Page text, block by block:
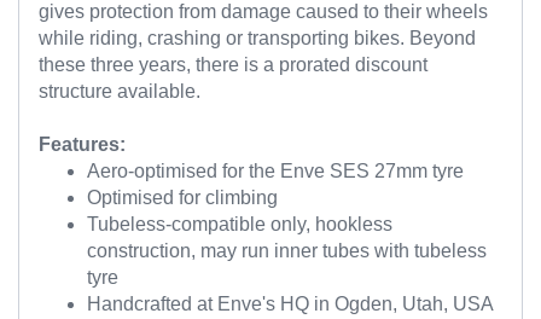
gives protection from damage caused to their wheels
while riding, crashing or transporting bikes. Beyond
these three years, there is a prorated discount
structure available.
Features:
Aero-optimised for the Enve SES 27mm tyre
Optimised for climbing
Tubeless-compatible only, hookless
construction, may run inner tubes with tubeless
tyre
Handcrafted at Enve's HQ in Ogden, Utah, USA